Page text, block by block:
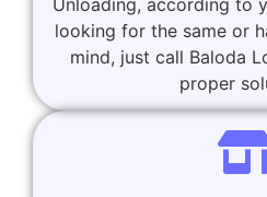
looking for the same or
mind, just call Baloda
proper